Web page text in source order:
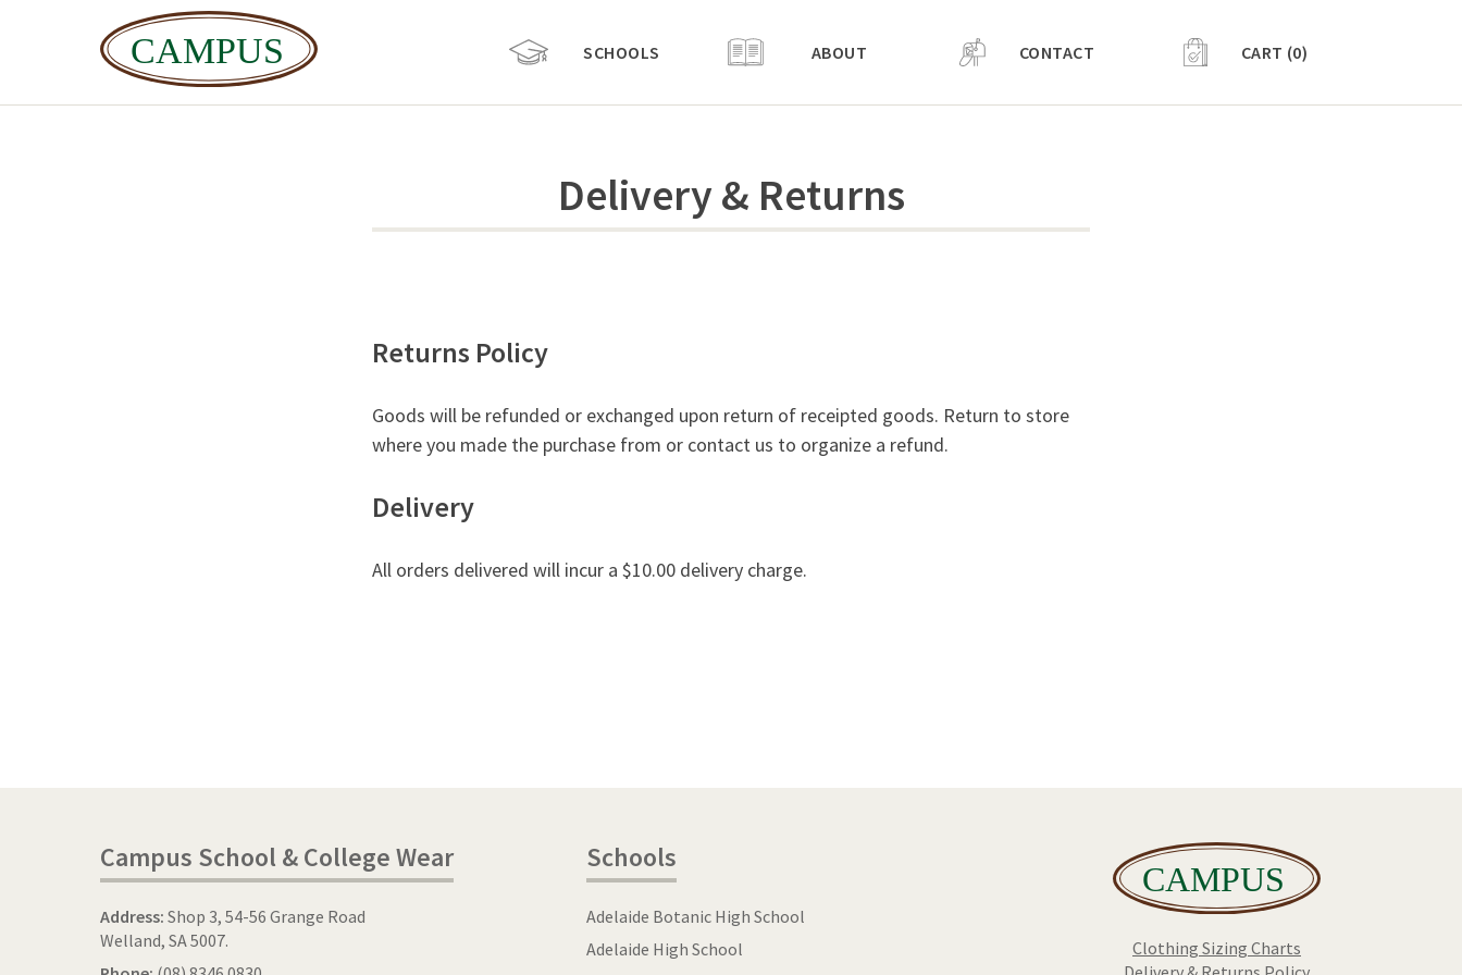
SCHOOLS ABOUT CONTACT CART (0)
Delivery & Returns
Returns Policy
Goods will be refunded or exchanged upon return of receipted goods. Return to store
where you made the purchase from or contact us to organize a refund.
Delivery
All orders delivered will incur a $10.00 delivery charge.
Campus School & College Wear
Address: Shop 3, 54-56 Grange Road
Welland, SA 5007.
Schools
Adelaide Botanic High School
Adelaide High School
Clothing Sizing Charts